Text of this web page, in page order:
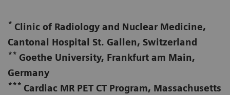
* Clinic of Radiology and Nuclear Medicine,
Cantonal Hospital St. Gallen, Switzerland
** Goethe University, Frankfurt am Main,
Germany
*** Cardiac MR PET CT Program, Massachusetts